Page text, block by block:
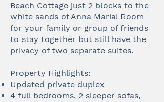
Beach Cottage just 2 blocks to the
white sands of Anna Maria! Room
for your family or group of friends
to stay together but still have the
privacy of two separate suites.
Property Highlights:
Updated private duplex
4 full bedrooms, 2 sleeper sofas,